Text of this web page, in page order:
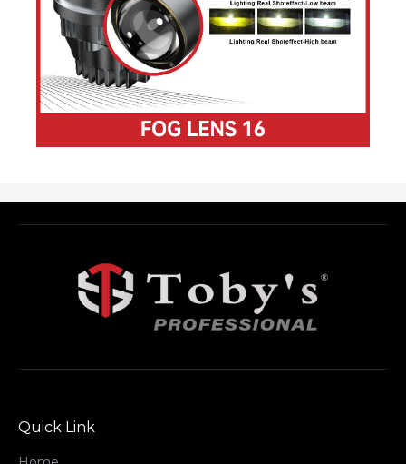
Quick Link